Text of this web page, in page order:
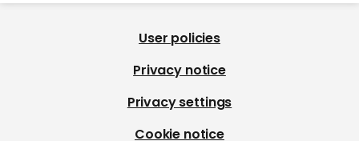
User policies
Privacy notice
Privacy settings
Cookie notice